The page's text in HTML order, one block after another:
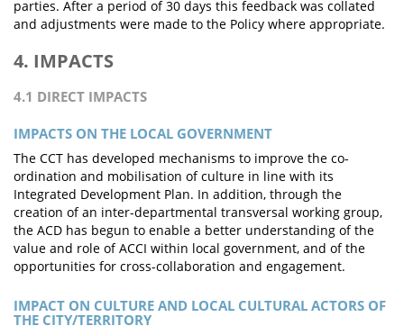
parties. After a period of 30 days this feedback was collated
and adjustments were made to the Policy where appropriate.
4. IMPACTS
4.1 DIRECT IMPACTS
IMPACTS ON THE LOCAL GOVERNMENT
The CCT has developed mechanisms to improve the co-
ordination and mobilisation of culture in line with its
Integrated Development Plan. In addition, through the
creation of an inter-departmental transversal working group,
the ACD has begun to enable a better understanding of the
value and role of ACCI within local government, and of the
opportunities for cross-collaboration and engagement.
IMPACT ON CULTURE AND LOCAL CULTURAL ACTORS OF
THE CITY/TERRITORY